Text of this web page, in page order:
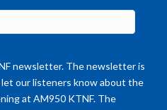
newsletter. The newsletter is
our listeners know about the
at AM950 KTNF. The